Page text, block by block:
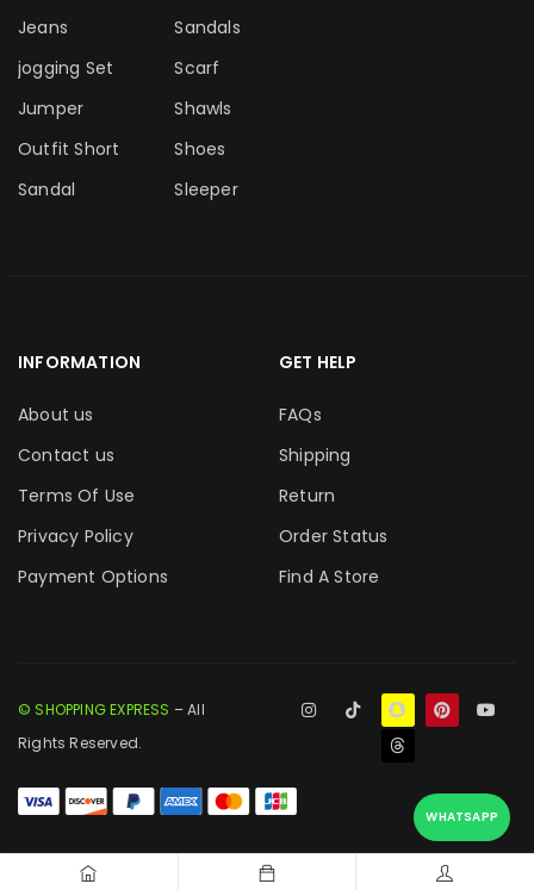
Jeans
jogging Set
Jumper
Outfit Short
Sandal
Sandals
Scarf
Shawls
Shoes
Sleeper
INFORMATION
About us
Contact us
Terms Of Use
Privacy Policy
Payment Options
GET HELP
FAQs
Shipping
Return
Order Status
Find A Store
© SHOPPING EXPRESS – All
Rights Reserved.
WHATSAPP